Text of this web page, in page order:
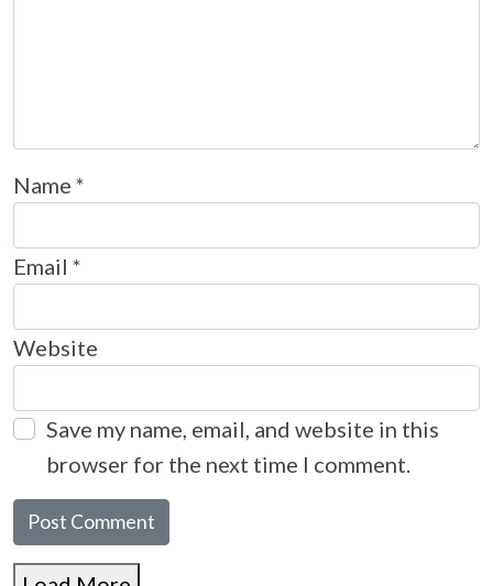
Name *
Email *
Website
Save my name, email, and website in this
browser for the next time I comment.